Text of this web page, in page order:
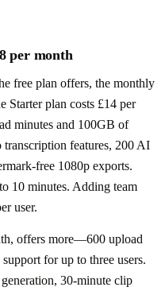
per month
free plan offers, the monthly
Starter plan costs £14 per
minutes and 100GB of
transcription features, 200 AI
free 1080p exports.
10 minutes. Adding team
user.
offers more—600 upload
for up to three users.
30-minute clip